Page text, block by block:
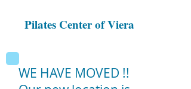
Pilates Center of Viera
WE HAVE MOVED !!